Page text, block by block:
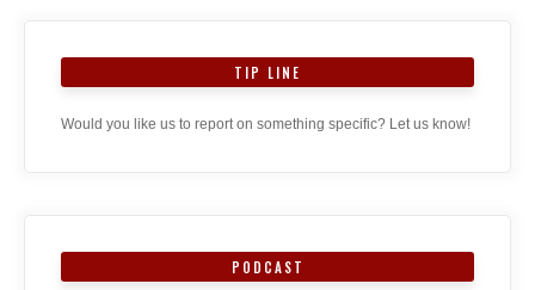
TIP LINE
Would you like us to report on something specific? Let us know!
PODCAST